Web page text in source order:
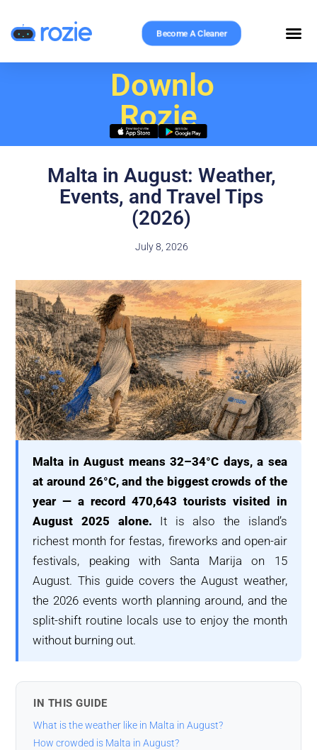
Become A Cleaner
Download
Rozie
Malta in August: Weather,
Events, and Travel Tips
(2026)
July 8, 2026
Malta in August means 32–34°C days, a sea
at around 26°C, and the biggest crowds of the
year — a record 470,643 tourists visited in
August 2025 alone. It is also the island’s
richest month for festas, fireworks and open-air
festivals, peaking with Santa Marija on 15
August. This guide covers the August weather,
the 2026 events worth planning around, and the
split-shift routine locals use to enjoy the month
without burning out.
IN THIS GUIDE
What is the weather like in Malta in August?
How crowded is Malta in August?